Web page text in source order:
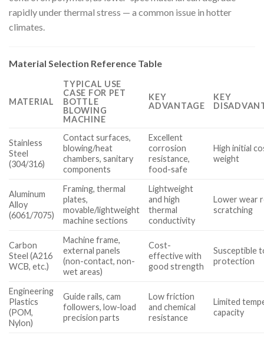
rapidly under thermal stress — a common issue in hotter
climates.
Material Selection Reference Table
MATERIAL
TYPICAL USE
CASE FOR PET
BOTTLE
BLOWING
MACHINE
KEY
ADVANTAGE
KEY
Stainless
Steel
(304/316)
Contact surfaces,
blowing/heat
chambers, sanitary
components
Excellent
corrosion
resistance,
food-safe
High initial
weight
Aluminum
Alloy
(6061/7075)
Framing, thermal
plates,
movable/lightweight
machine sections
Lightweight
and high
thermal
conductivity
Lower wear
scratching
Carbon
Steel (A216
WCB, etc.)
Machine frame,
external panels
(non-contact, non-
wet areas)
Cost-
effective with
good strength
Susceptible
protection
Engineering
Plastics
(POM,
Nylon)
Guide rails, cam
followers, low-load
precision parts
Low friction
and chemical
resistance
Limited
capacity